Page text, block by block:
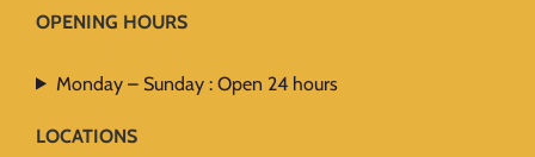
OPENING HOURS
Monday – Sunday : Open 24 hours
LOCATIONS